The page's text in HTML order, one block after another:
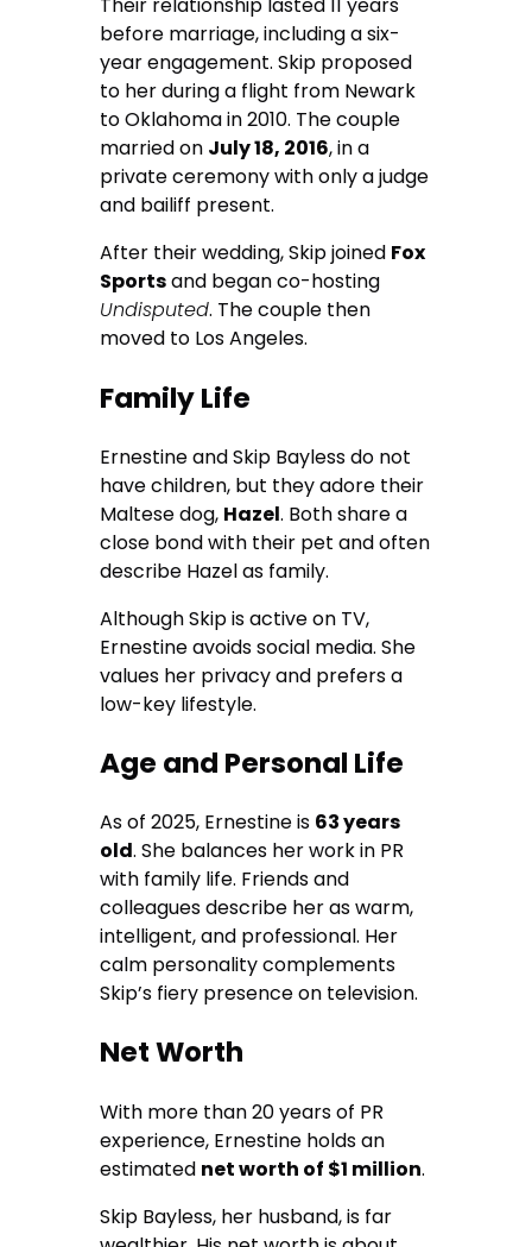
Their relationship lasted 11 years
before marriage, including a six-
year engagement. Skip proposed
to her during a flight from Newark
to Oklahoma in 2010. The couple
married on July 18, 2016, in a
private ceremony with only a judge
and bailiff present.
After their wedding, Skip joined Fox
Sportsand began co-hosting
Undisputed. The couple then
moved to Los Angeles.
Family Life
Ernestine and Skip Bayless do not
have children, but they adore their
Maltese dog, Hazel. Both share a
close bond with their pet and often
describe Hazel as family.
Although Skip is active on TV,
Ernestine avoids social media. She
values her privacy and prefers a
low-key lifestyle.
Age and Personal Life
As of 2025, Ernestine is 63 years
old. She balances her work in PR
with family life. Friends and
colleagues describe her as warm,
intelligent, and professional. Her
calm personality complements
Skip’s fiery presence on television.
Net Worth
With more than 20 years of PR
experience, Ernestine holds an
estimated net worth of $1 million.
Skip Bayless, her husband, is far